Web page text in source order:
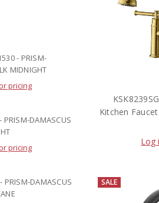
- PRISM-
MIDNIGHT
pricing
PRISM-DAMASCUS
pricing
PRISM-DAMASCUS
Kitchen Faucet
Log
SALE